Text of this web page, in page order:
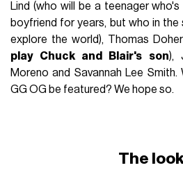
Lind (who will be a teenager
boyfriend for years, but who in
explore the world), Thomas
play Chuck and Blair's son),
Moreno and Savannah Lee
GG OG be featured? We hope so.
The